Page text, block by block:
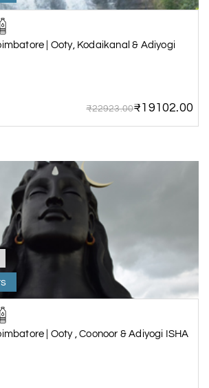
| Ooty, Kodaikanal & Adiyogi
₹22923.00₹19102.00
| Ooty , Coonoor & Adiyogi ISHA